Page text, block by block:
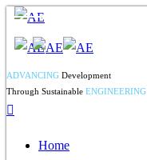
ADVANCING Development
Through Sustainable ENGINEERING
Home